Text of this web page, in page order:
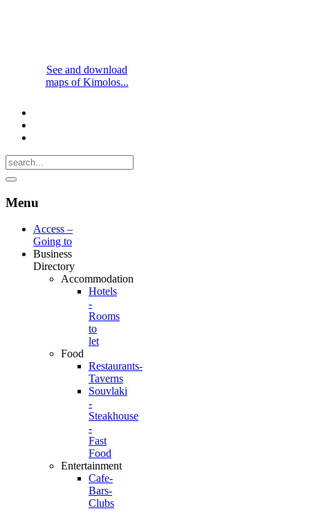
See and download
maps of Kimolos...
Menu
Access –
Going to
Business
Directory
Accommodation
Hotels
-
Rooms
to
let
Food
Restaurants-
Taverns
Souvlaki
-
Steakhouse
-
Fast
Food
Entertainment
Cafe-
Bars-
Clubs